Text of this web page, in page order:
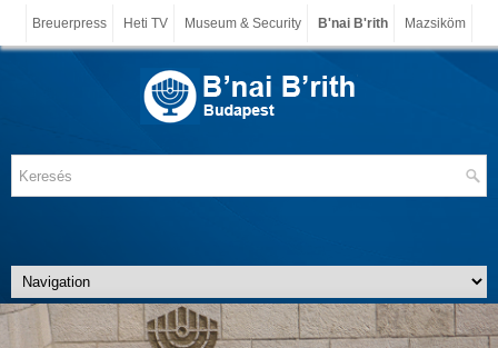
Breuerpress Heti TV Museum & Security B'nai B'rith Mazsiköm